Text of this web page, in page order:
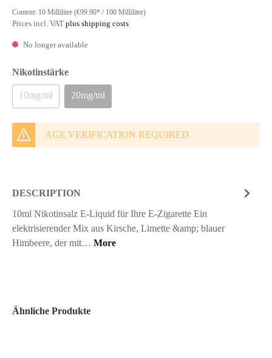
Content: 10 Milliliter (€99.90* / 100 Milliliter)
Prices incl. VAT plus shipping costs
No longer available
Nikotinstärke
10mg/ml 20mg/ml
AGE VERIFICATION REQUIRED
DESCRIPTION
10ml Nikotinsalz E-Liquid für Ihre E-Zigarette Ein
elektrisierender Mix aus Kirsche, Limette &amp; blauer
Himbeere, der mit… More
Ähnliche Produkte